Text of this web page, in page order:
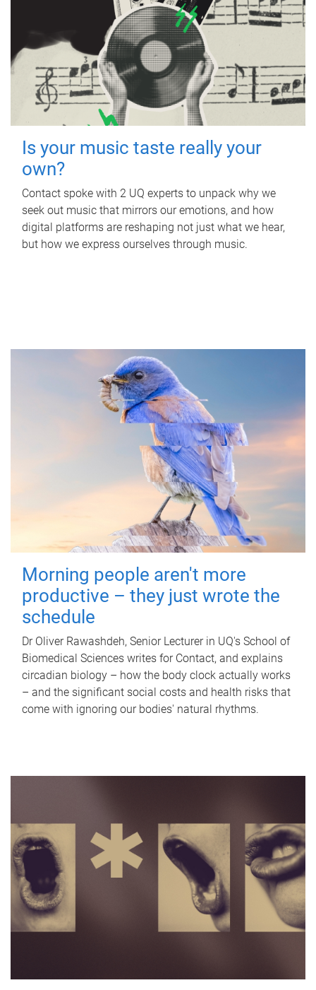
Is your music taste really your
own?
Contact spoke with 2 UQ experts to unpack why we
seek out music that mirrors our emotions, and how
digital platforms are reshaping not just what we hear,
but how we express ourselves through music.
Morning people aren't more
productive – they just wrote the
schedule
Dr Oliver Rawashdeh, Senior Lecturer in UQ's School of
Biomedical Sciences writes for Contact, and explains
circadian biology – how the body clock actually works
– and the significant social costs and health risks that
come with ignoring our bodies' natural rhythms.